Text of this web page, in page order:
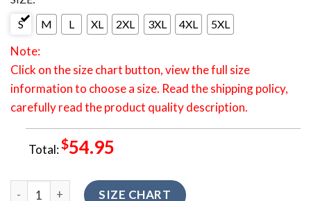
S
M L XL 2XL 3XL 4XL 5XL
Note:
Click on the size chart button, view the full size
information to choose a size. Read the shipping policy,
carefully read the product quality description.
Total:$54.95
3D All Over Printed Shirt Camping Sunrise Bear Hoodie
SIZE CHART